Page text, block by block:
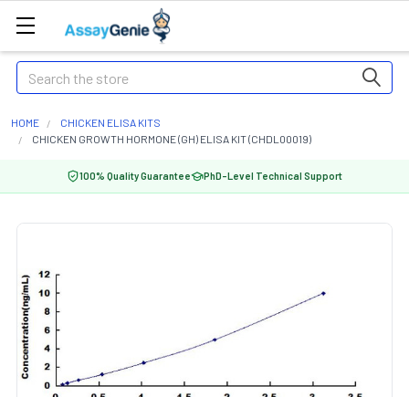
Search
HOME
CHICKEN ELISA KITS
CHICKEN GROWTH HORMONE (GH) ELISA KIT (CHDL00019)
100% Quality Guarantee PhD-Level Technical Support